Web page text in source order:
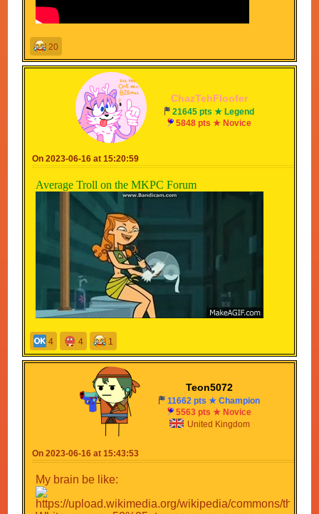
20
ChazTehFloofer
21645 pts ★ Legend
5848 pts ★ Novice
On 2023-06-16 at 15:20:59
Average Troll on the MKPC Forum
4 4 1
Teon5072
11662 pts ★ Champion
5563 pts ★ Novice
United Kingdom
On 2023-06-16 at 15:43:53
My brain be like: